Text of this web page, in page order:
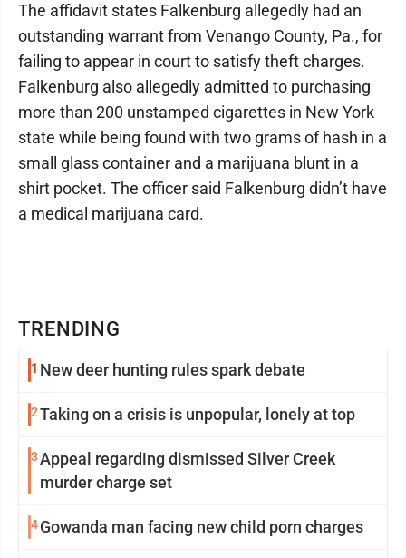
TRENDING
1 New deer hunting rules spark debate
2Taking on a crisis is unpopular, lonely at top
3Appeal regarding dismissed Silver Creek
murder charge set
4Gowanda man facing new child porn charges
The affidavit states Falkenburg allegedly had an
outstanding warrant from Venango County, Pa., for
failing to appear in court to satisfy theft charges.
Falkenburg also allegedly admitted to purchasing
more than 200 unstamped cigarettes in New York
state while being found with two grams of hash in a
small glass container and a marijuana blunt in a
shirt pocket. The officer said Falkenburg didn’t have
a medical marijuana card.